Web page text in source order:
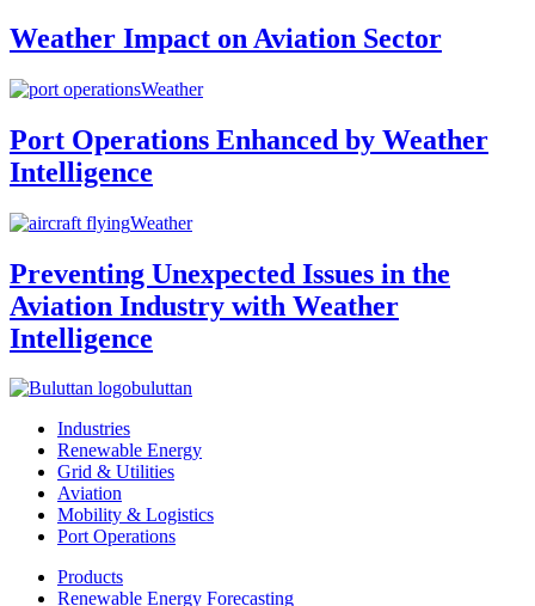
Weather Impact on Aviation Sector
Weather
Port Operations Enhanced by Weather
Intelligence
Weather
Preventing Unexpected Issues in the
Aviation Industry with Weather
Intelligence
buluttan
Industries
Renewable Energy
Grid & Utilities
Aviation
Mobility & Logistics
Port Operations
Products
Renewable Energy Forecasting